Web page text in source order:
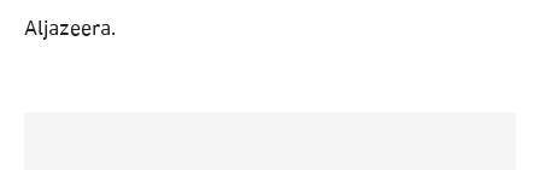
Aljazeera.